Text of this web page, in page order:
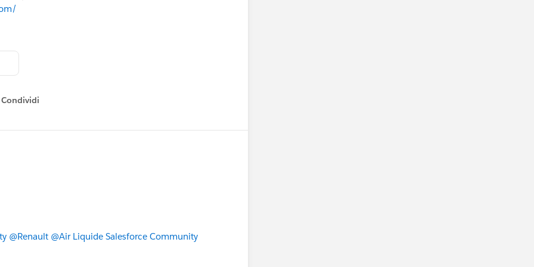
officially start when we announce the sign-up for Pre-
– hint: it’s easy!
Condividi
menu
@Renault @Air Liquide Salesforce Community